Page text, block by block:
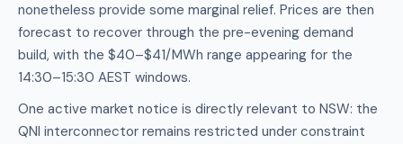
nonetheless provide some marginal relief. Prices are then
forecast to recover through the pre-evening demand
build, with the $40–$41/MWh range appearing for the
14:30–15:30 AEST windows.
One active market notice is directly relevant to NSW: the
QNI interconnector remains restricted under constraint